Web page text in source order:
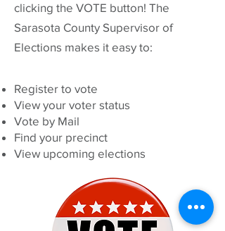
clicking the VOTE button! The
Sarasota County Supervisor of
Elections makes it easy to:
Register to vote
View your voter status
Vote by Mail
Find your precinct
View upcoming elections